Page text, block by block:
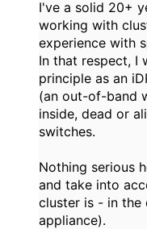
I've a solid 20+
working with
experience with
In that respect, I
principle as an
(an out-of-band
inside, dead or
switches.
Nothing serious
and take into
cluster is - in the
appliance).